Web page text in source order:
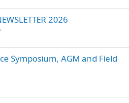
2026
Symposium, AGM and Field